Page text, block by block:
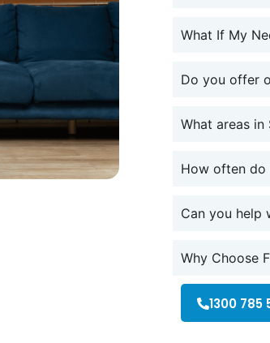
What If My
Do you offer
What areas
How often do
Can you help
Why Choose
1300 785